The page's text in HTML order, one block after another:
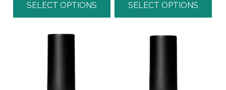
SELECT OPTIONS SELECT OPTIONS